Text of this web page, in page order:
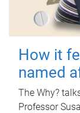
How it
named
The Why?
Professor